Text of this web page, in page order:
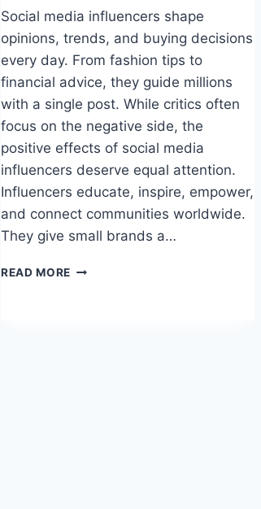
Social media influencers shape
opinions, trends, and buying decisions
every day. From fashion tips to
financial advice, they guide millions
with a single post. While critics often
focus on the negative side, the
positive effects of social media
influencers deserve equal attention.
Influencers educate, inspire, empower,
and connect communities worldwide.
They give small brands a…
READ MORE POSITIVE